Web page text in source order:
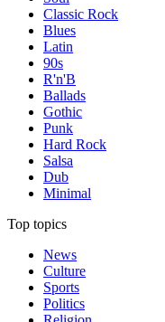
Classic Rock
Blues
Latin
90s
R'n'B
Ballads
Gothic
Punk
Hard Rock
Salsa
Dub
Minimal
Top topics
News
Culture
Sports
Politics